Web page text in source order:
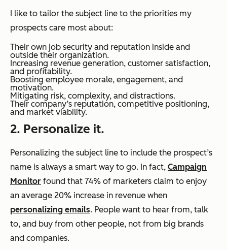
I like to tailor the subject line to the priorities my
prospects care most about:
Their own job security and reputation inside and
outside their organization.
Increasing revenue generation, customer satisfaction,
and profitability.
Boosting employee morale, engagement, and
motivation.
Mitigating risk, complexity, and distractions.
Their company’s reputation, competitive positioning,
and market viability.
2. Personalize it.
Personalizing the subject line to include the prospect’s
name is always a smart way to go. In fact, Campaign
Monitor found that 74% of marketers claim to enjoy
an average 20% increase in revenue when
personalizing emails. People want to hear from, talk
to, and buy from other people, not from big brands
and companies.